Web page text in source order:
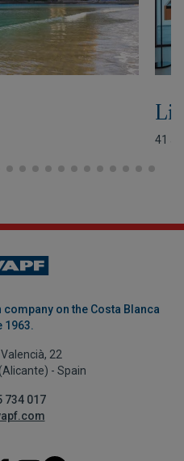
41
on the Costa Blanca
1963.
22
- Spain
734 017